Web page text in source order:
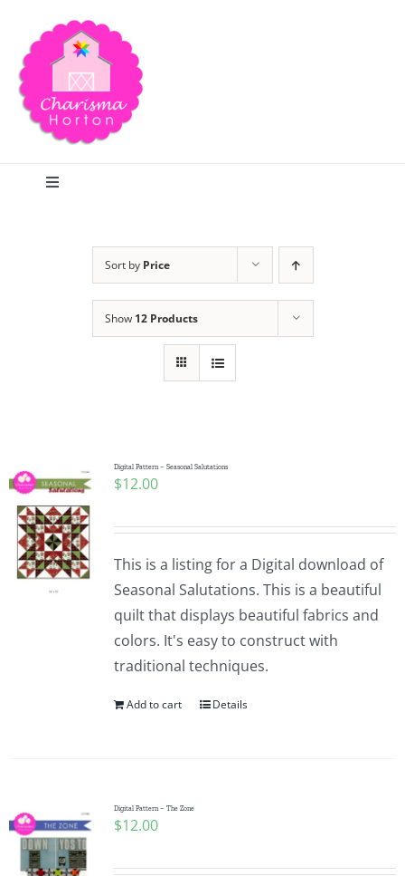
content
Toggle
Publications
Tutorials
Teaching & Events
Longarm Services
Pattern Errata Page
Sort by Price
Show 12 Products
Digital Pattern – Seasonal Salutations
$12.00
This is a listing for a Digital download of
Seasonal Salutations. This is a beautiful
quilt that displays beautiful fabrics and
colors. It's easy to construct with
traditional techniques.
Add to cart Details
Digital Pattern – The Zone
$12.00